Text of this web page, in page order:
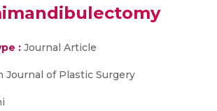
: Journal Article
Journal of Plastic Surgery